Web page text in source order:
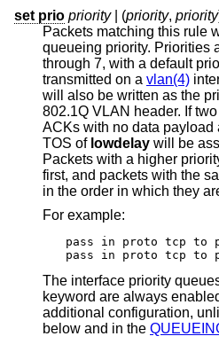
set prio priority| (priority, priority
Packets matching this rule
queueing priority. Priorities are assigned as integers 0
through 7, with a default priority of 3. If the
transmitted on a vlan(4)
will also be written as the priority code point in the
802.1Q VLAN header. If two
ACKs with no data payload
TOS of lowdelay will be
Packets with a higher
first, and packets with the same priority are processed
For example:
pass in proto tcp to
pass in proto tcp to
The interface priority
keyword are always enabled and
additional configuration,
below and in the